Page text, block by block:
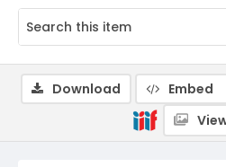
Download Embed